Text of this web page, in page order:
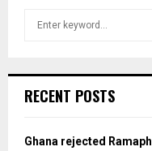
h
o
RECENT POSTS
Ghana rejected